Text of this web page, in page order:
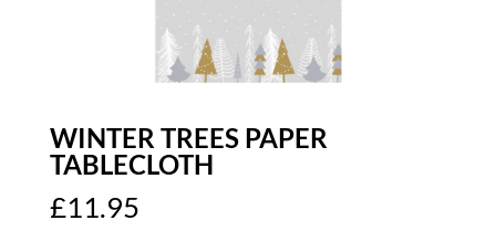
WINTER TREES PAPER
TABLECLOTH
£11.95